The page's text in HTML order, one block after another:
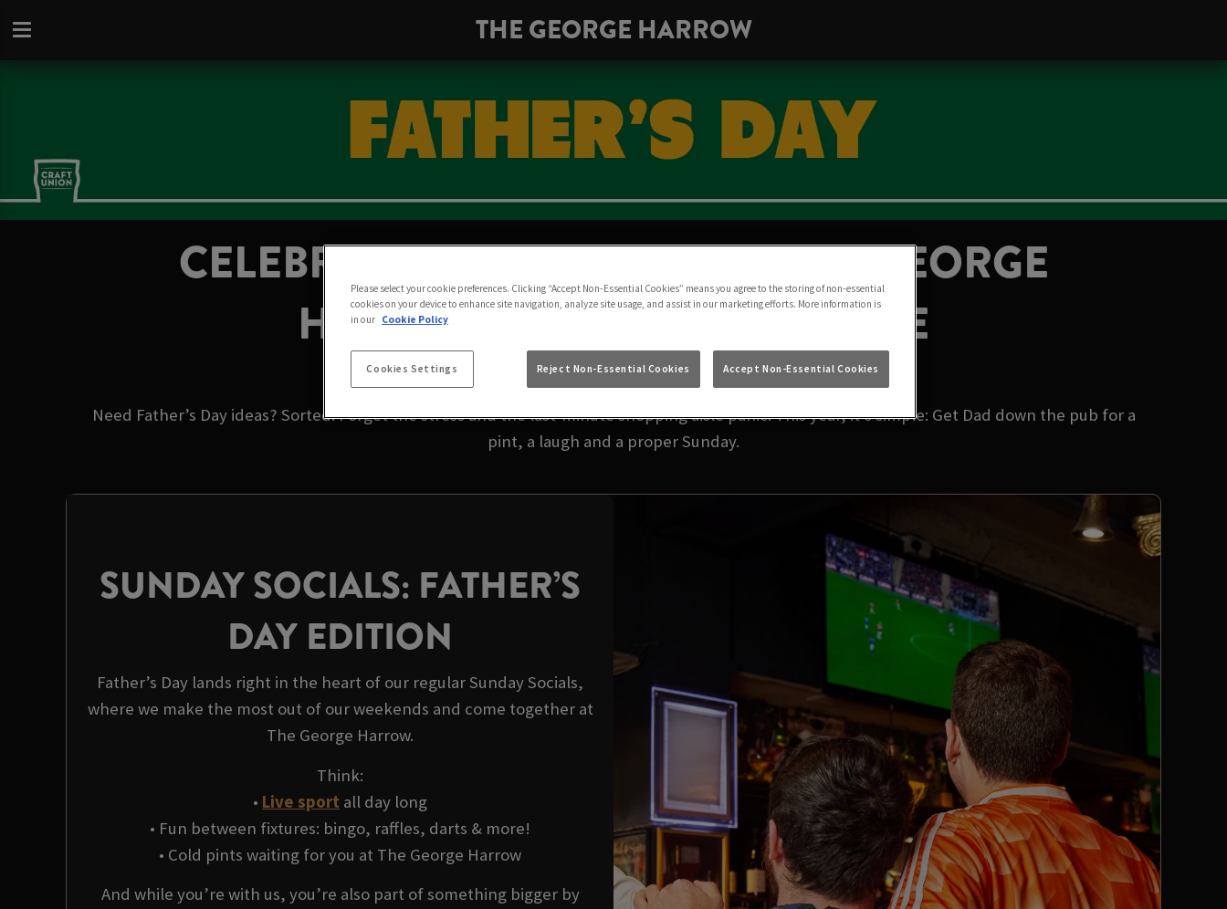
THE GEORGE HARROW
CELEBRATE FATHER’S DAY AT THE GEORGE
HARROW | SUNDAY 20TH JUNE
There’s no better gift than a pint together at the pub.
Need Father’s Day ideas? Sorted. Forget the stress and the last-minute shopping aisle panic. This year, it’s simple: Get Dad down the pub for a
pint, a laugh and a proper Sunday.
SUNDAY SOCIALS: FATHER’S
DAY EDITION
Father’s Day lands right in the heart of our regular Sunday Socials,
where we make the most out of our weekends and come together at
The George Harrow.
Think:
• Live sport all day long
• Fun between fixtures: bingo, raffles, darts & more!
• Cold pints waiting for you at The George Harrow
And while you’re with us, you’re also part of something bigger by
Please select your cookie preferences. Clicking “Accept Non-Essential Cookies” means you agree to the storing of non-essential
cookies on your device to enhance site navigation, analyze site usage, and assist in our marketing efforts. More information is
in our Cookie Policy
Cookies Settings Reject Non-Essential Cookies Accept Non-Essential Cookies